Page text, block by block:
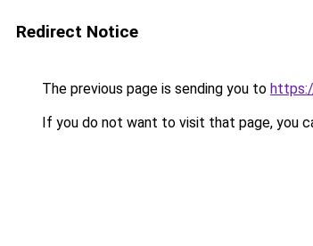
Redirect Notice
The previous page is sending you to
If you do not want to visit that page, you